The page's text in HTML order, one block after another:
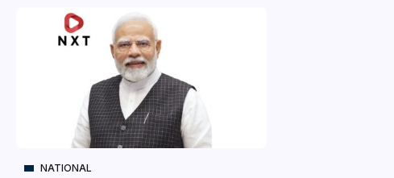
NATIONAL